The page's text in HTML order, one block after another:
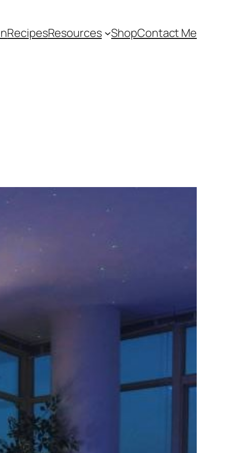
RecipesResources ShopContact Me